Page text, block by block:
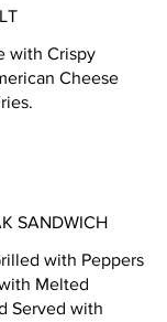
with Crispy
Cheese
SANDWICH
with Peppers
Melted
Served with